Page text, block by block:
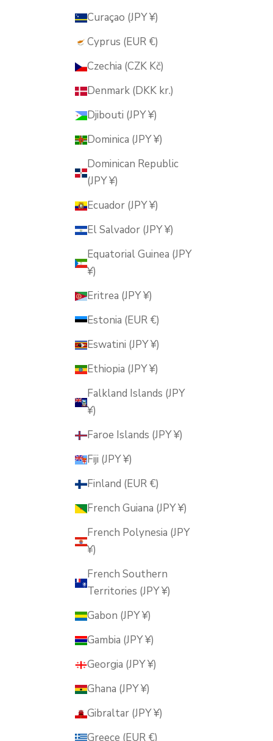
Curaçao (JPY ¥)
Cyprus (EUR €)
Czechia (CZK Kč)
Denmark (DKK kr.)
Djibouti (JPY ¥)
Dominica (JPY ¥)
Dominican Republic
(JPY ¥)
Ecuador (JPY ¥)
El Salvador (JPY ¥)
Equatorial Guinea (JPY
¥)
Eritrea (JPY ¥)
Estonia (EUR €)
Eswatini (JPY ¥)
Ethiopia (JPY ¥)
Falkland Islands (JPY
¥)
Faroe Islands (JPY ¥)
Fiji (JPY ¥)
Finland (EUR €)
French Guiana (JPY ¥)
French Polynesia (JPY
¥)
French Southern
Territories (JPY ¥)
Gabon (JPY ¥)
Gambia (JPY ¥)
Georgia (JPY ¥)
Ghana (JPY ¥)
Gibraltar (JPY ¥)
Greece (EUR €)